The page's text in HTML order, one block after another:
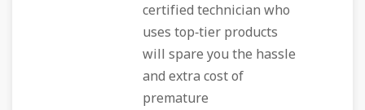
certified technician who
uses top‑tier products
will spare you the hassle
and extra cost of
premature